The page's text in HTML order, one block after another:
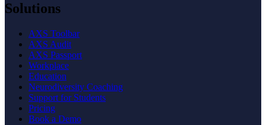
Solutions
AXS Toolbar
AXS Audit
AXS Passport
Workplace
Education
Neurodiversity Coaching
Support for Students
Pricing
Book a Demo